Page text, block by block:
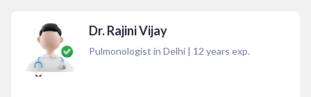
Dr. Rajini Vijay
Pulmonologist in Delhi | 12 years exp.